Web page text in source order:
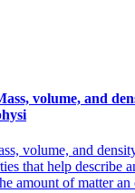
volume, and
volume, and
that help describe
amount of matter an